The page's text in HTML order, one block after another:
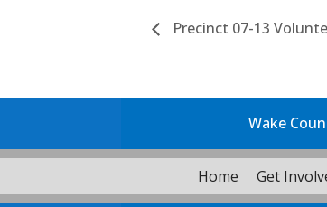
Precinct 07-13
Wake
Home Get